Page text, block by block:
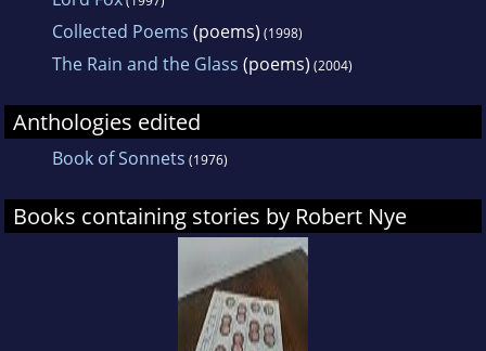
Collected Poems (poems) (1998)
The Rain and the Glass (poems) (2004)
Anthologies edited
Book of Sonnets (1976)
Books containing stories by Robert Nye